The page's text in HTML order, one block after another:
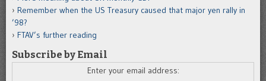
Remember when the US Treasury caused that major yen rally in
’98?
FTAV’s further reading
Subscribe by Email
Enter your email address: